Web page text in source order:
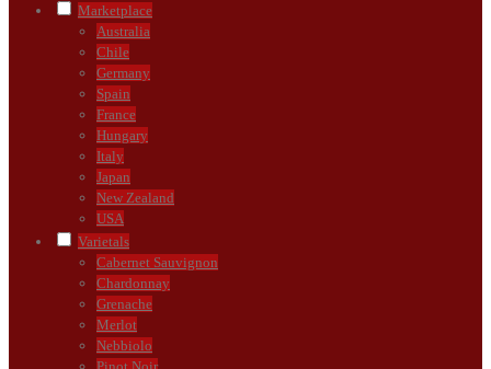
Marketplace
Australia
Chile
Germany
Spain
France
Hungary
Italy
Japan
New Zealand
USA
Varietals
Cabernet Sauvignon
Chardonnay
Grenache
Merlot
Nebbiolo